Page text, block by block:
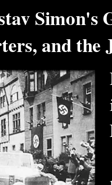
Simon's
and